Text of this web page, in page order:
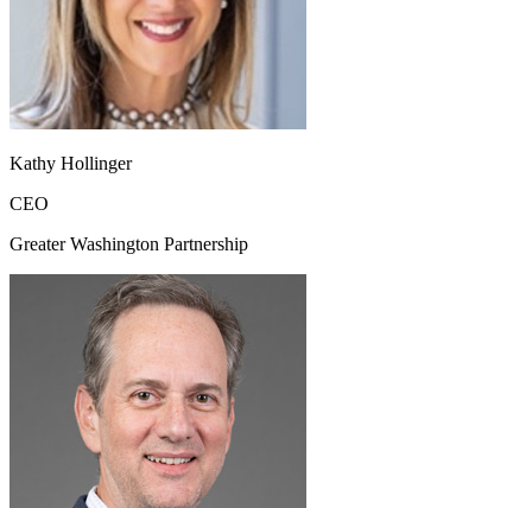
Kathy Hollinger
CEO
Greater Washington Partnership